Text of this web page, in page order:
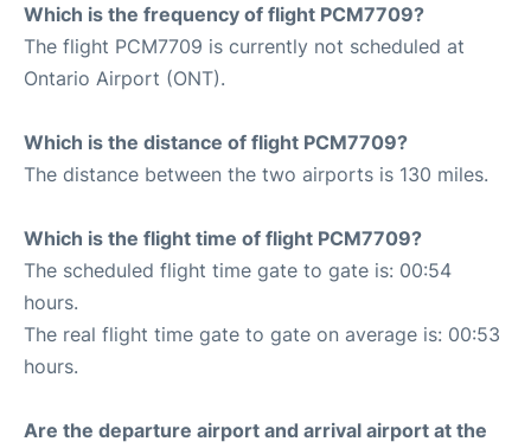
Which is the frequency of flight PCM7709?
The flight PCM7709 is currently not scheduled at
Ontario Airport (ONT).
Which is the distance of flight PCM7709?
The distance between the two airports is 130 miles.
Which is the flight time of flight PCM7709?
The scheduled flight time gate to gate is: 00:54
hours.
The real flight time gate to gate on average is: 00:53
hours.
Are the departure airport and arrival airport at the